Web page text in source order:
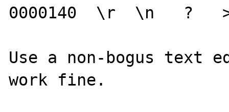
0000140  \r  \n   ?
Use a non-bogus text